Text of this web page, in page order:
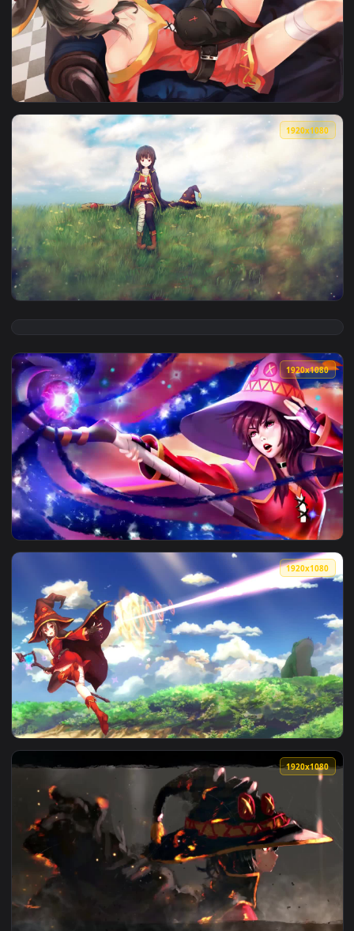
View Stock Footage Woman Wakes Up From Wonderful
View Megumin Lying On The Sofa Konosuba Gods
View Megumin Sitting On The Grass Konosuba Gods
View Megumin Use Explosion Spell Konosuba Gods